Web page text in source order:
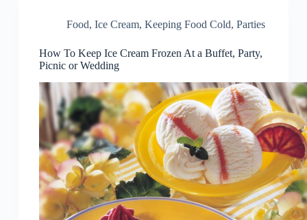
Food, Ice Cream, Keeping Food Cold, Parties
How To Keep Ice Cream Frozen At a Buffet, Party,
Picnic or Wedding